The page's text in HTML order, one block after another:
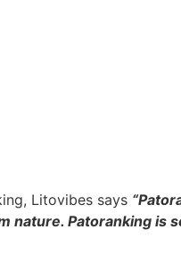
Litovibes says
Patoranking is